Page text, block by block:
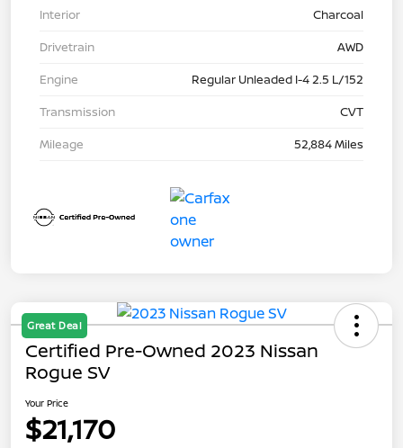
Interior
Charcoal
Drivetrain
AWD
Engine
Regular Unleaded I-4 2.5 L/152
Transmission
CVT
Mileage
52,884 Miles
Great Deal
Certified Pre-Owned 2023 Nissan
Rogue SV
Your Price
$21,170